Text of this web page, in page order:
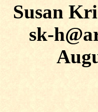
Susan
sk-